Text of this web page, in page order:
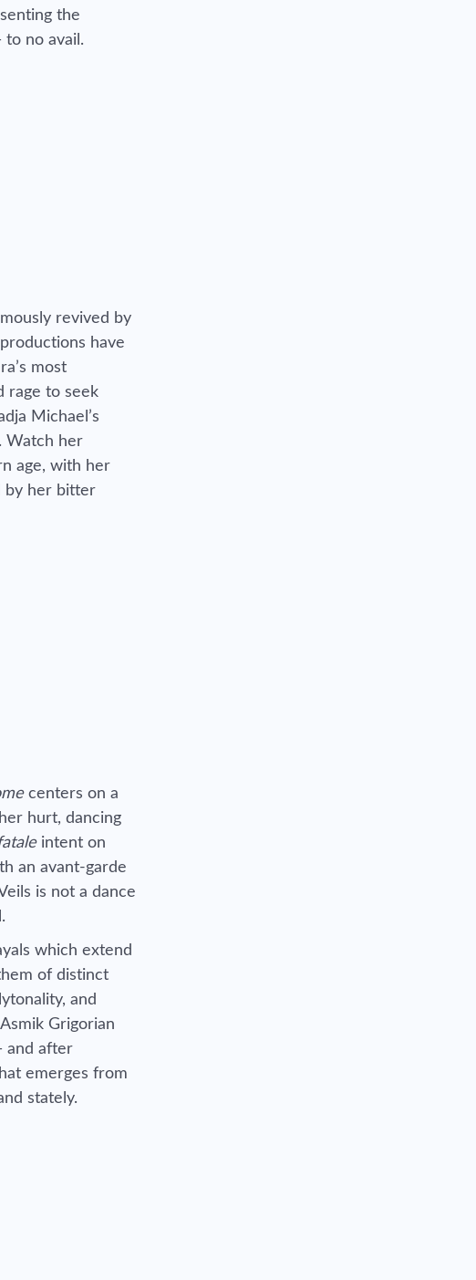
the
no avail.
revived by
have
most
rage to seek
Michael’s
Watch her
age, with her
by her bitter
centers on a
hurt, dancing
intent on
an avant-garde
is not a dance
which extend
of distinct
and
Grigorian
and after
emerges from
stately.